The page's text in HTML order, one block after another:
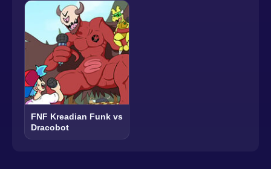
FNF Kreadian Funk vs
Dracobot